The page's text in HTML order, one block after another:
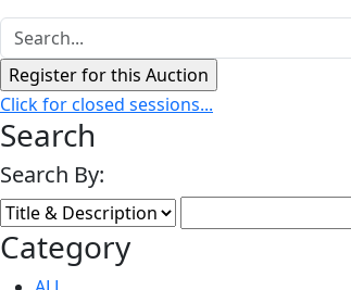
Click for closed sessions...
Search
Search By:
Category